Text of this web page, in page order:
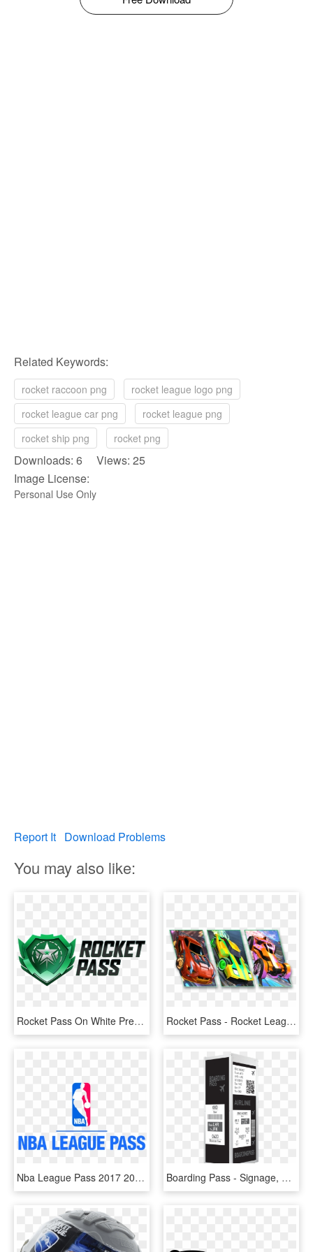
Related Keywords:
rocket raccoon png
rocket league logo png
rocket league car png
rocket league png
rocket ship png
rocket png
Downloads: 6 Views: 25
Image License:
Personal Use Only
Report It Download Problems
You may also like:
Rocket Pass On White Preview - Rocket Pass, HD Png Download Rocket Pass - Rocket League Rocket Pass 1, HD Png Download
Nba League Pass 2017 2018, HD Png Download Boarding Pass - Signage, HD Png Download